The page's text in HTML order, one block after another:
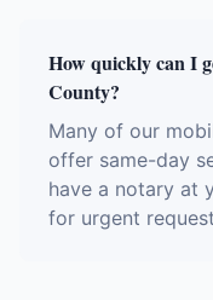
How quickly can I
County?
Many of our
offer same-day
have a notary at
for urgent